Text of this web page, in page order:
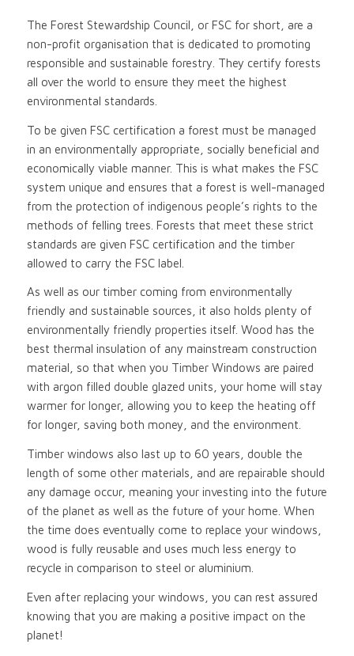
The Forest Stewardship Council, or FSC for short, are a
non-profit organisation that is dedicated to promoting
responsible and sustainable forestry. They certify forests
all over the world to ensure they meet the highest
environmental standards.
To be given FSC certification a forest must be managed
in an environmentally appropriate, socially beneficial and
economically viable manner. This is what makes the FSC
system unique and ensures that a forest is well-managed
from the protection of indigenous people’s rights to the
methods of felling trees. Forests that meet these strict
standards are given FSC certification and the timber
allowed to carry the FSC label.
As well as our timber coming from environmentally
friendly and sustainable sources, it also holds plenty of
environmentally friendly properties itself. Wood has the
best thermal insulation of any mainstream construction
material, so that when you Timber Windows are paired
with argon filled double glazed units, your home will stay
warmer for longer, allowing you to keep the heating off
for longer, saving both money, and the environment.
Timber windows also last up to 60 years, double the
length of some other materials, and are repairable should
any damage occur, meaning your investing into the future
of the planet as well as the future of your home. When
the time does eventually come to replace your windows,
wood is fully reusable and uses much less energy to
recycle in comparison to steel or aluminium.
Even after replacing your windows, you can rest assured
knowing that you are making a positive impact on the
planet!